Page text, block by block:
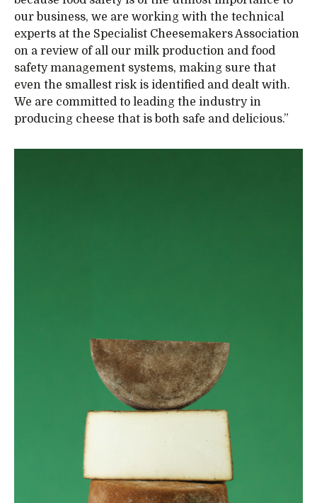
our business, we are working with the technical
experts at the Specialist Cheesemakers Association
on a review of all our milk production and food
safety management systems, making sure that
even the smallest risk is identified and dealt with.
We are committed to leading the industry in
producing cheese that is both safe and delicious.”